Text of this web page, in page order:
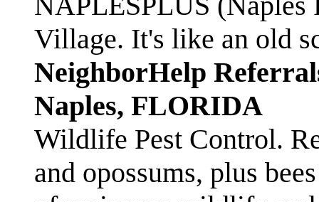
Village. It's like an old
NeighborHelp
Naples, FLORIDA
Wildlife Pest Control.
and opossums, plus